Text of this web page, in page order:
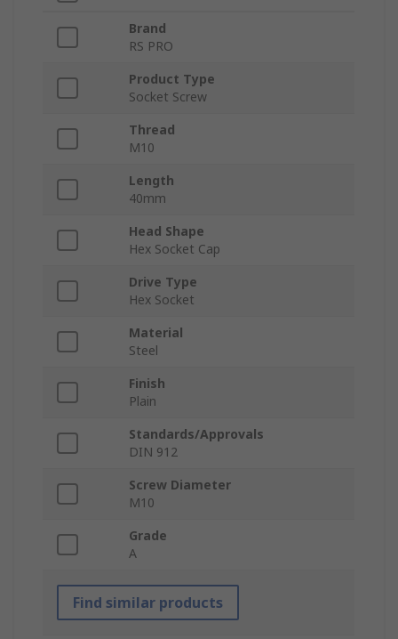
Brand
RS PRO
Product Type
Socket Screw
Thread
M10
Length
40mm
Head Shape
Hex Socket Cap
Drive Type
Hex Socket
Material
Steel
Finish
Plain
Standards/Approvals
DIN 912
Screw Diameter
M10
Grade
A
Find similar products